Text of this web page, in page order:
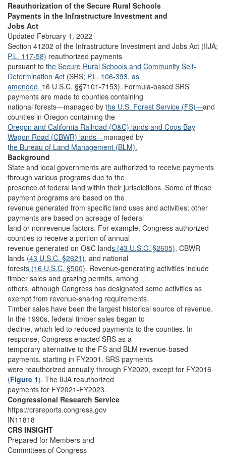
Reauthorization of the Secure Rural Schools
Payments in the Infrastructure Investment and
Jobs Act
Updated February 1, 2022
Section 41202 of the Infrastructure Investment and Jobs Act (IIJA;
P.L. 117-58) reauthorized payments
pursuant to the Secure Rural Schools and Community Self-
Determination Act (SRS; P.L. 106-393, as
amended, 16 U.S.C. §§7101-7153). Formula-based SRS
payments are made to counties containing
national forests—managed by the U.S. Forest Service (FS)—and
counties in Oregon containing the
Oregon and California Railroad (O&C) lands and Coos Bay
Wagon Road (CBWR) lands—managed by
the Bureau of Land Management (BLM).
Background
State and local governments are authorized to receive payments
through various programs due to the
presence of federal land within their jurisdictions. Some of these
payment programs are based on the
revenue generated from specific land uses and activities; other
payments are based on acreage of federal
land or nonrevenue factors. For example, Congress authorized
counties to receive a portion of annual
revenue generated on O&C lands (43 U.S.C. §2605), CBWR
lands (43 U.S.C. §2621), and national
forests (16 U.S.C. §500). Revenue-generating activities include
timber sales and grazing permits, among
others, although Congress has designated some activities as
exempt from revenue-sharing requirements.
Timber sales have been the largest historical source of revenue.
In the 1990s, federal timber sales began to
decline, which led to reduced payments to the counties. In
response, Congress enacted SRS as a
temporary alternative to the FS and BLM revenue-based
payments, starting in FY2001. SRS payments
were reauthorized annually through FY2020, except for FY2016
(Figure 1). The IIJA reauthorized
payments for FY2021-FY2023.
Congressional Research Service
https://crsreports.congress.gov
IN11818
CRS INSIGHT
Prepared for Members and
Committees of Congress